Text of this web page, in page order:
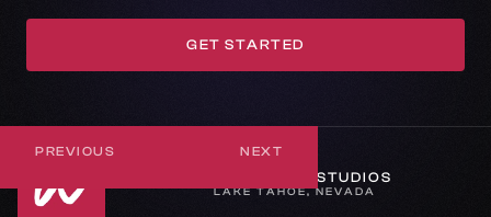
GET STARTED
PREVIOUS
NEXT
WHEREVER STUDIOS
LAKE TAHOE, NEVADA